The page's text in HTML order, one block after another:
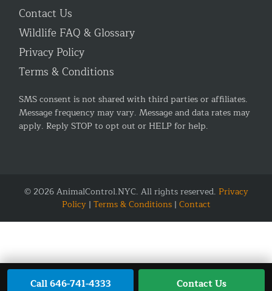
Contact Us
Wildlife FAQ & Glossary
Privacy Policy
Terms & Conditions
SMS consent is not shared with third parties or affiliates.
Message frequency may vary. Message and data rates may
apply. Reply STOP to opt out or HELP for help.
© 2026 AnimalControl.NYC. All rights reserved. Privacy
Policy| Terms & Conditions| Contact
Call 646-741-4333 Contact Us